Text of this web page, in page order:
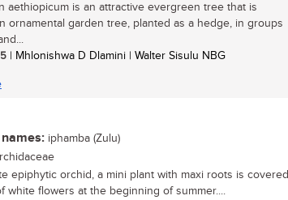
aethiopicum is an attractive evergreen tree that is
ornamental garden tree, planted as a hedge, in groups
| Mhlonishwa D Dlamini | Walter Sisulu NBG
iphamba (Zulu)
epiphytic orchid, a mini plant with maxi roots is covered
white flowers at the beginning of summer....